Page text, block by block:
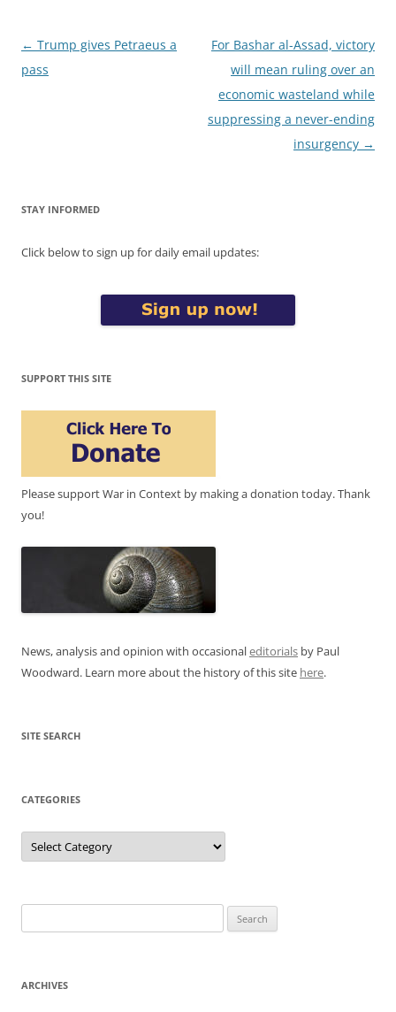
Post
navigation
← Trump gives Petraeus a
pass
For Bashar al-Assad, victory
will mean ruling over an
economic wasteland while
suppressing a never-ending
insurgency →
STAY INFORMED
Click below to sign up for daily email updates:
SUPPORT THIS SITE
Please support War in Context by making a donation today. Thank
you!
News, analysis and opinion with occasionaleditorials by Paul
Woodward. Learn more about the history of this site here.
SITE SEARCH
CATEGORIES
Categories
for:
ARCHIVES